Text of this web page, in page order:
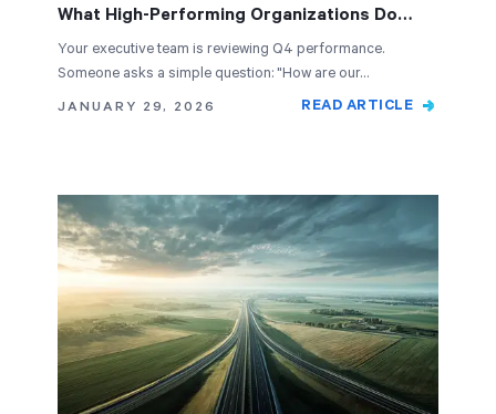
What High-Performing Organizations Do
Differently
Your executive team is reviewing Q4 performance.
Someone asks a simple question: "How are our…
JANUARY 29, 2026
READ ARTICLE